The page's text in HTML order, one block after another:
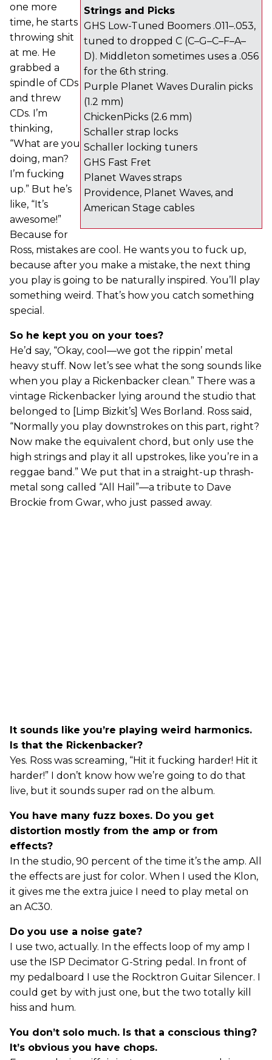
Strings and Picks
GHS Low-Tuned Boomers .011–.053,
tuned to dropped C (C–G–C–F–A–
D). Middleton sometimes uses a .056
for the 6th string.
Purple Planet Waves Duralin picks
(1.2 mm)
ChickenPicks (2.6 mm)
Schaller strap locks
Schaller locking tuners
GHS Fast Fret
Planet Waves straps
Providence, Planet Waves, and
American Stage cables
one more
time, he starts
throwing shit
at me. He
grabbed a
spindle of CDs
and threw
CDs. I’m
thinking,
“What are you
doing, man?
I’m fucking
up.” But he’s
like, “It’s
awesome!”
Because for
Ross, mistakes are cool. He wants you to fuck up,
because after you make a mistake, the next thing
you play is going to be naturally inspired. You’ll play
something weird. That’s how you catch something
special.
So he kept you on your toes?
He’d say, “Okay, cool—we got the rippin’ metal
heavy stuff. Now let’s see what the song sounds like
when you play a Rickenbacker clean.” There was a
vintage Rickenbacker lying around the studio that
belonged to [Limp Bizkit’s] Wes Borland. Ross said,
“Normally you play downstrokes on this part, right?
Now make the equivalent chord, but only use the
high strings and play it all upstrokes, like you’re in a
reggae band.” We put that in a straight-up thrash-
metal song called “All Hail”—a tribute to Dave
Brockie from Gwar, who just passed away.
It sounds like you’re playing weird harmonics.
Is that the Rickenbacker?
Yes. Ross was screaming, “Hit it fucking harder! Hit it
harder!” I don’t know how we’re going to do that
live, but it sounds super rad on the album.
You have many fuzz boxes. Do you get
distortion mostly from the amp or from
effects?
In the studio, 90 percent of the time it’s the amp. All
the effects are just for color. When I used the Klon,
it gives me the extra juice I need to play metal on
an AC30.
Do you use a noise gate?
I use two, actually. In the effects loop of my amp I
use the ISP Decimator G-String pedal. In front of
my pedalboard I use the Rocktron Guitar Silencer. I
could get by with just one, but the two totally kill
hiss and hum.
You don’t solo much. Is that a conscious thing?
It’s obvious you have chops.